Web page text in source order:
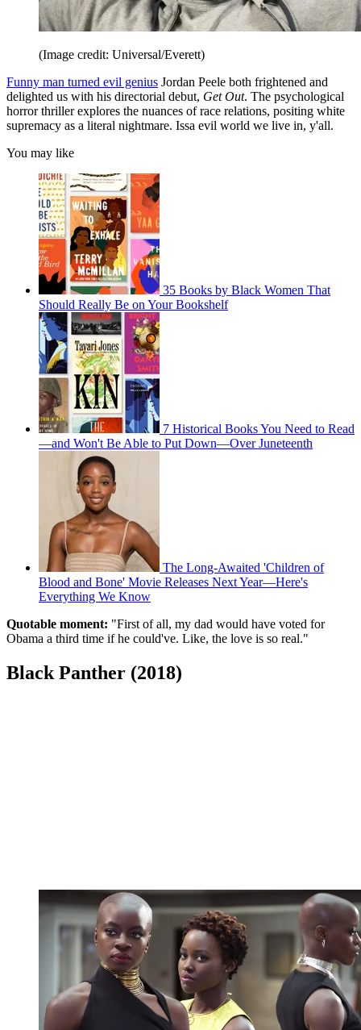
(Image credit: Universal/Everett)
Funny man turned evil genius Jordan Peele both frightened and
delighted us with his directorial debut, Get Out. The psychological
horror thriller explores the nuances of race relations, positing white
supremacy as a literal nightmare. Issa evil world we live in, y'all.
You may like
35 Books by Black Women That
Should Really Be on Your Bookshelf
7 Historical Books You Need to Read
—and Won't Be Able to Put Down—Over Juneteenth
The Long-Awaited 'Children of
Blood and Bone' Movie Releases Next Year—Here's
Everything We Know
Quotable moment: "First of all, my dad would have voted for
Obama a third time if he could've. Like, the love is so real."
Black Panther (2018)